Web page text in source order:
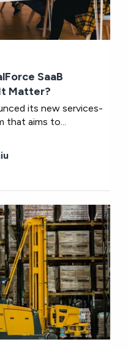
SaaB
Matter?
its new services-
that aims to...